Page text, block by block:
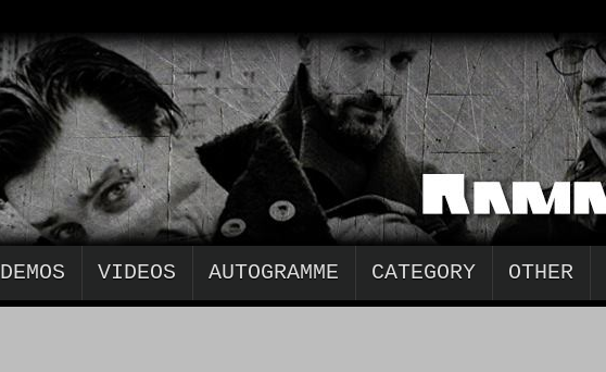
DEMOS VIDEOS AUTOGRAMME CATEGORY OTHER